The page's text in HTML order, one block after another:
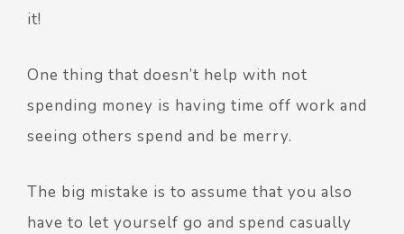
it!
One thing that doesn’t help with not
spending money is having time off work and
seeing others spend and be merry.
The big mistake is to assume that you also
have to let yourself go and spend casually